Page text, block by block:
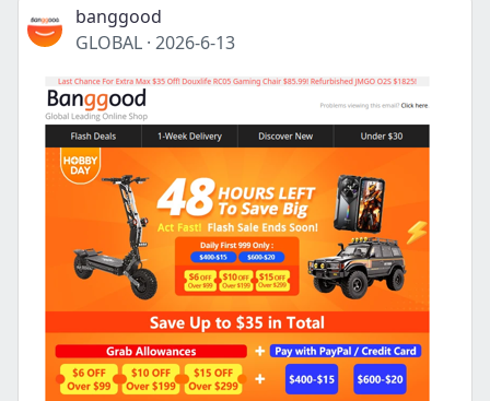
banggood
GLOBAL · 2026-6-13